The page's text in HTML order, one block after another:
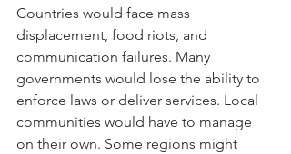
Countries would face mass
displacement, food riots, and
communication failures. Many
governments would lose the ability to
enforce laws or deliver services. Local
communities would have to manage
on their own. Some regions might